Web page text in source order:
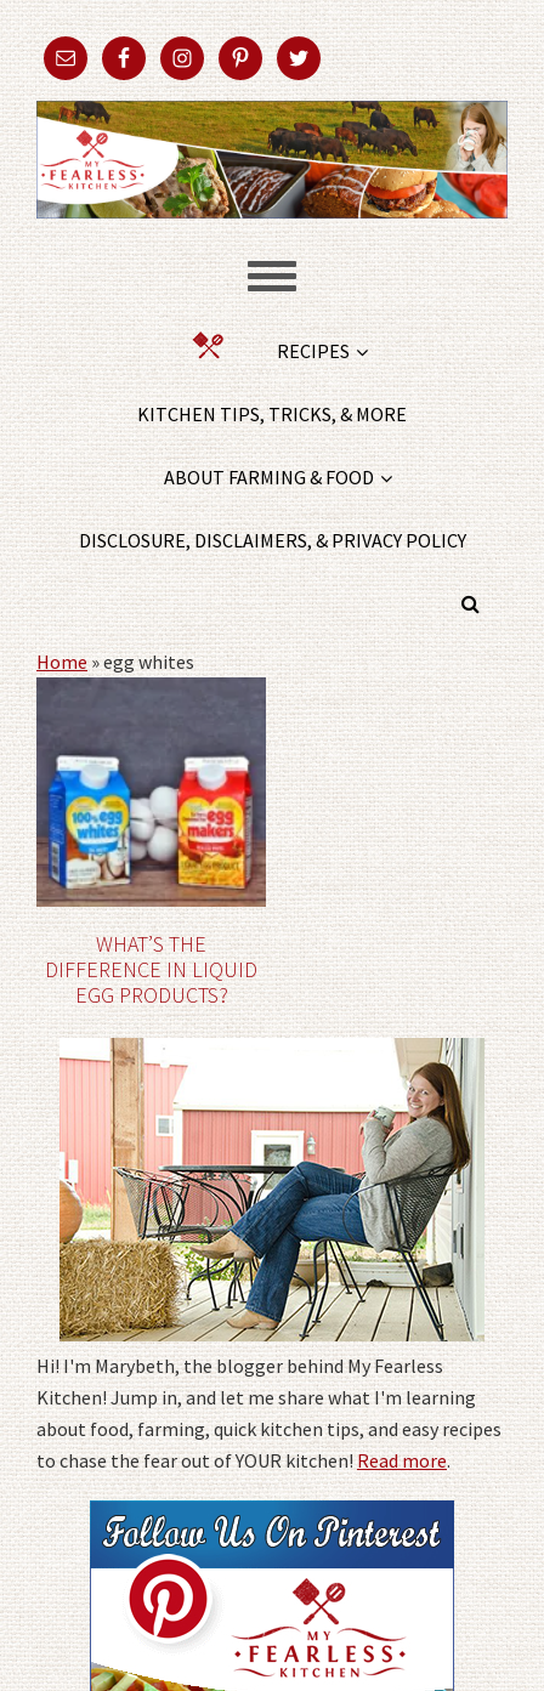
RECIPES
KITCHEN TIPS, TRICKS, & MORE
ABOUT FARMING & FOOD
DISCLOSURE, DISCLAIMERS, & PRIVACY POLICY
Home»egg whites
WHAT’S THE
DIFFERENCE IN LIQUID
EGG PRODUCTS?
Hi! I'm Marybeth, the blogger behind My Fearless
Kitchen! Jump in, and let me share what I'm learning
about food, farming, quick kitchen tips, and easy recipes
to chase the fear out of YOUR kitchen!Read more.